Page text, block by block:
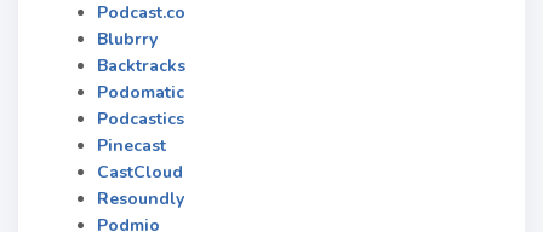
Podcast.co
Blubrry
Backtracks
Podomatic
Podcastics
Pinecast
CastCloud
Resoundly
Podmio